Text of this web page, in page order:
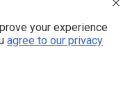
your experience
agree to our privacy